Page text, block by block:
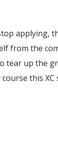
applying,
from the
up the
this XC